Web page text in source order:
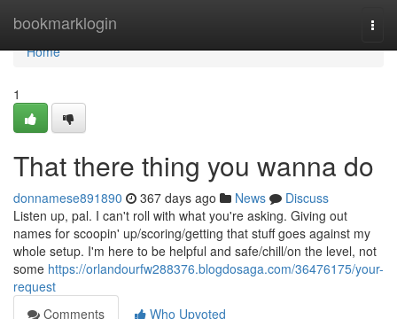
bookmarklogin
Home
Home
1
That there thing you wanna do
donnamese891890 367 days ago News
Discuss
Listen up, pal. I can't roll with what you're asking. Giving out
names for scoopin' up/scoring/getting that stuff goes against my
whole setup. I'm here to be helpful and safe/chill/on the level, not
some https://orlandourfw288376.blogdosaga.com/36476175/your-
request
Comments
Who Upvoted